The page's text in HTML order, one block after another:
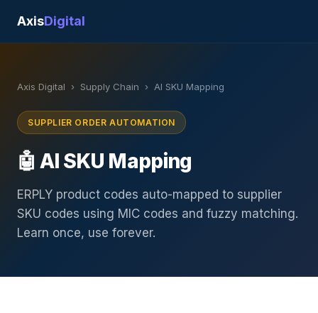
AxisDigital
Axis Digital › Supply Chain › AI SKU Mapping
SUPPLIER ORDER AUTOMATION
🤖 AI SKU Mapping
ERPLY product codes auto-mapped to supplier
SKU codes using MIC codes and fuzzy matching.
Learn once, use forever.